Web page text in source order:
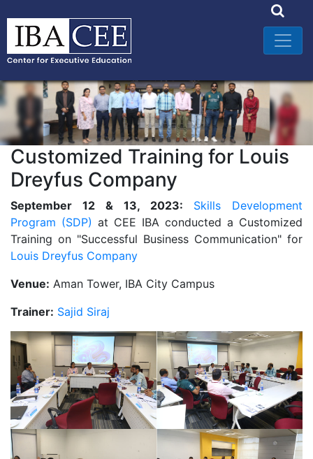
Customized Training for Louis
Dreyfus Company
September 12 & 13, 2023: Skills Development
Program (SDP) at CEE IBA conducted a Customized
Training on "Successful Business Communication" for
Louis Dreyfus Company
Venue: Aman Tower, IBA City Campus
Trainer: Sajid Siraj